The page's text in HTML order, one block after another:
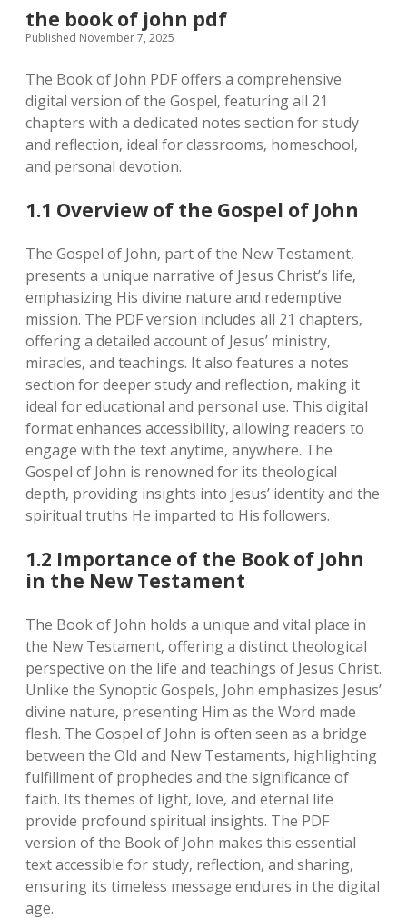
the book of john pdf
Published November 7, 2025
The Book of John PDF offers a comprehensive
digital version of the Gospel‚ featuring all 21
chapters with a dedicated notes section for study
and reflection‚ ideal for classrooms‚ homeschool‚
and personal devotion.
1.1 Overview of the Gospel of John
The Gospel of John‚ part of the New Testament‚
presents a unique narrative of Jesus Christ’s life‚
emphasizing His divine nature and redemptive
mission. The PDF version includes all 21 chapters‚
offering a detailed account of Jesus’ ministry‚
miracles‚ and teachings. It also features a notes
section for deeper study and reflection‚ making it
ideal for educational and personal use. This digital
format enhances accessibility‚ allowing readers to
engage with the text anytime‚ anywhere. The
Gospel of John is renowned for its theological
depth‚ providing insights into Jesus’ identity and the
spiritual truths He imparted to His followers.
1.2 Importance of the Book of John
in the New Testament
The Book of John holds a unique and vital place in
the New Testament‚ offering a distinct theological
perspective on the life and teachings of Jesus Christ.
Unlike the Synoptic Gospels‚ John emphasizes Jesus’
divine nature‚ presenting Him as the Word made
flesh. The Gospel of John is often seen as a bridge
between the Old and New Testaments‚ highlighting
fulfillment of prophecies and the significance of
faith. Its themes of light‚ love‚ and eternal life
provide profound spiritual insights. The PDF
version of the Book of John makes this essential
text accessible for study‚ reflection‚ and sharing‚
ensuring its timeless message endures in the digital
age.